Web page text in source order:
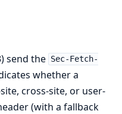
send the Sec-Fetch-
whether a
cross-site, or user-
(with a fallback